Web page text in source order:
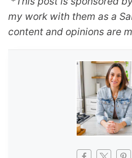
my work with them as a
content and opinions are